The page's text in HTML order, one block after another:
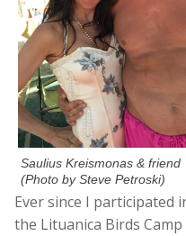
Saulius Kreismonas & friend
(Photo by Steve Petroski)
Ever since I participated
the Lituanica Birds